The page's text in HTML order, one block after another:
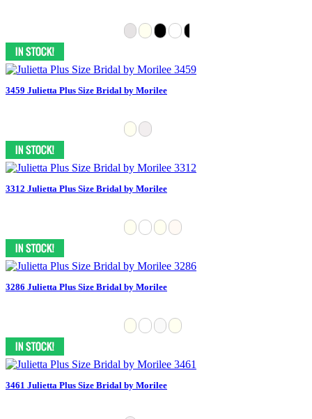
3459 Julietta Plus Size Bridal by Morilee
3312 Julietta Plus Size Bridal by Morilee
3286 Julietta Plus Size Bridal by Morilee
3461 Julietta Plus Size Bridal by Morilee